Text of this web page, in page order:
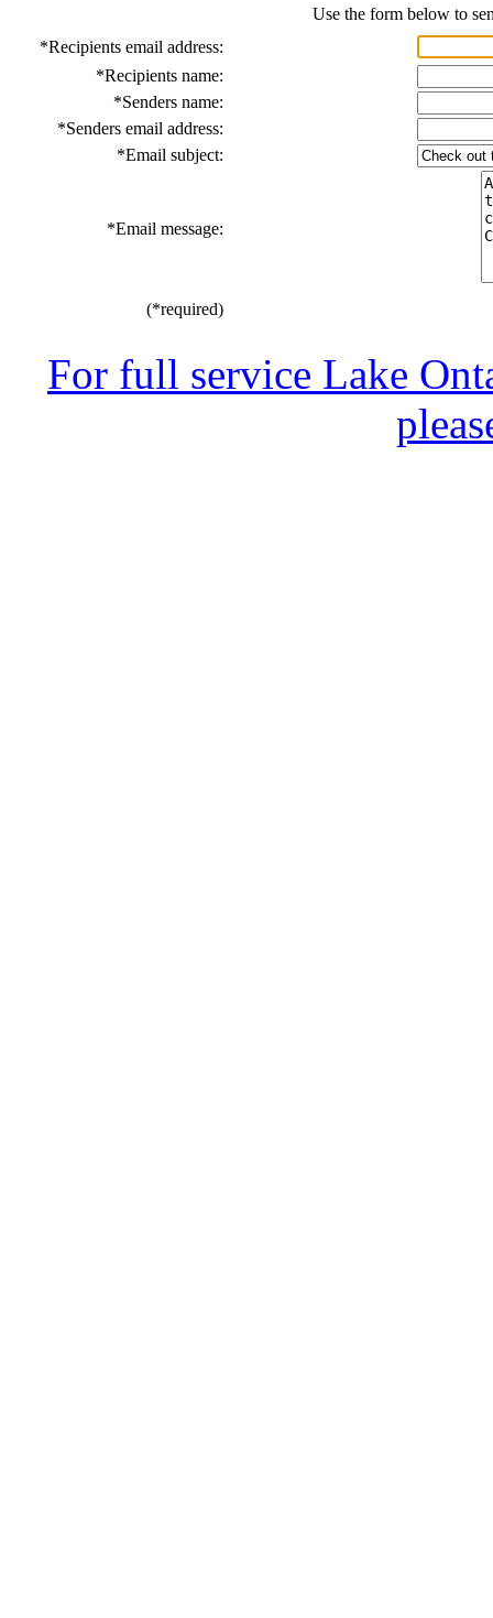
Use the form below to
*Recipients email address:
*Recipients name:
*Senders name:
*Senders email address:
*Email subject:
*Email message:
(*required)
For full service Lake